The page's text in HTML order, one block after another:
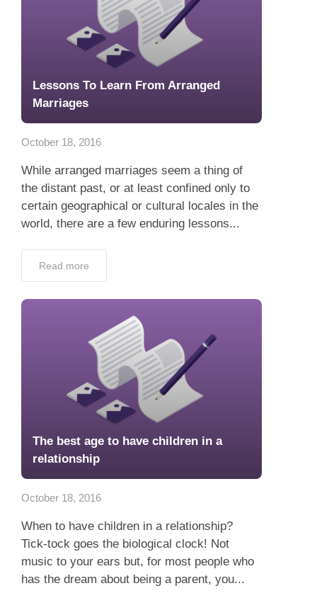
Lessons To Learn From Arranged
Marriages
October 18, 2016
While arranged marriages seem a thing of
the distant past, or at least confined only to
certain geographical or cultural locales in the
world, there are a few enduring lessons...
Read more
The best age to have children in a
relationship
October 18, 2016
When to have children in a relationship?
Tick-tock goes the biological clock! Not
music to your ears but, for most people who
has the dream about being a parent, you...